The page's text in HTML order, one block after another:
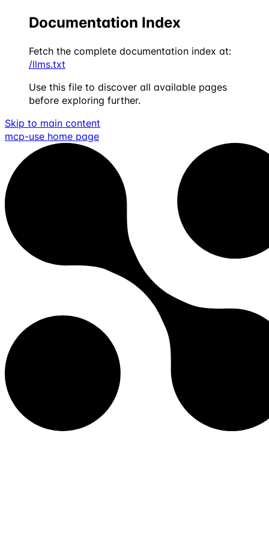
Documentation Index
Fetch the complete documentation index at:
/llms.txt
Use this file to discover all available pages
before exploring further.
Skip to main content
mcp-use home page